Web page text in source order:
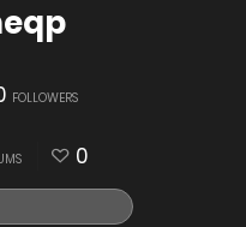
FOLLOWERS
0